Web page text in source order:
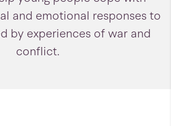
and emotional responses to
by experiences of war and
conflict.